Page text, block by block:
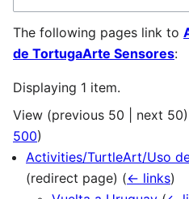
The following pages link to
de TortugaArte Sensores:
Displaying 1 item.
View (previous 50 next 50
500)
Activities/TurtleArt/Uso
(redirect page) (← links)